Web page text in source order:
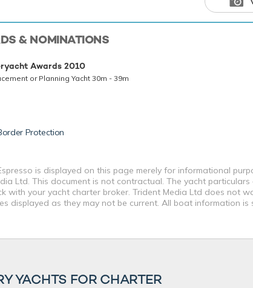
& NOMINATIONS
Awards 2010
or Planning Yacht 30m - 39m
Protection
is displayed on this page merely for informational
Ltd. This document is not contractual. The yacht
with your yacht charter broker. Trident Media Ltd does not
displayed as they may not be current. All boat information
YACHTS FOR CHARTER